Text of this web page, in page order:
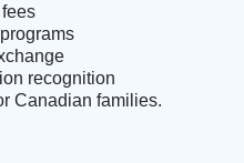
recognition
Canadian families.